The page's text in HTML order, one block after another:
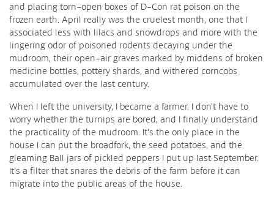
and placing torn-open boxes of D-Con rat poison on the
frozen earth. April really was the cruelest month, one that I
associated less with lilacs and snowdrops and more with the
lingering odor of poisoned rodents decaying under the
mudroom, their open-air graves marked by middens of broken
medicine bottles, pottery shards, and withered corncobs
accumulated over the last century.
When I left the university, I became a farmer. I don’t have to
worry whether the turnips are bored, and I finally understand
the practicality of the mudroom. It’s the only place in the
house I can put the broadfork, the seed potatoes, and the
gleaming Ball jars of pickled peppers I put up last September.
It’s a filter that snares the debris of the farm before it can
migrate into the public areas of the house.